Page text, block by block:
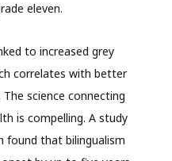
eleven.
to increased grey
correlates with better
science connecting
is compelling. A study
found that bilingualism